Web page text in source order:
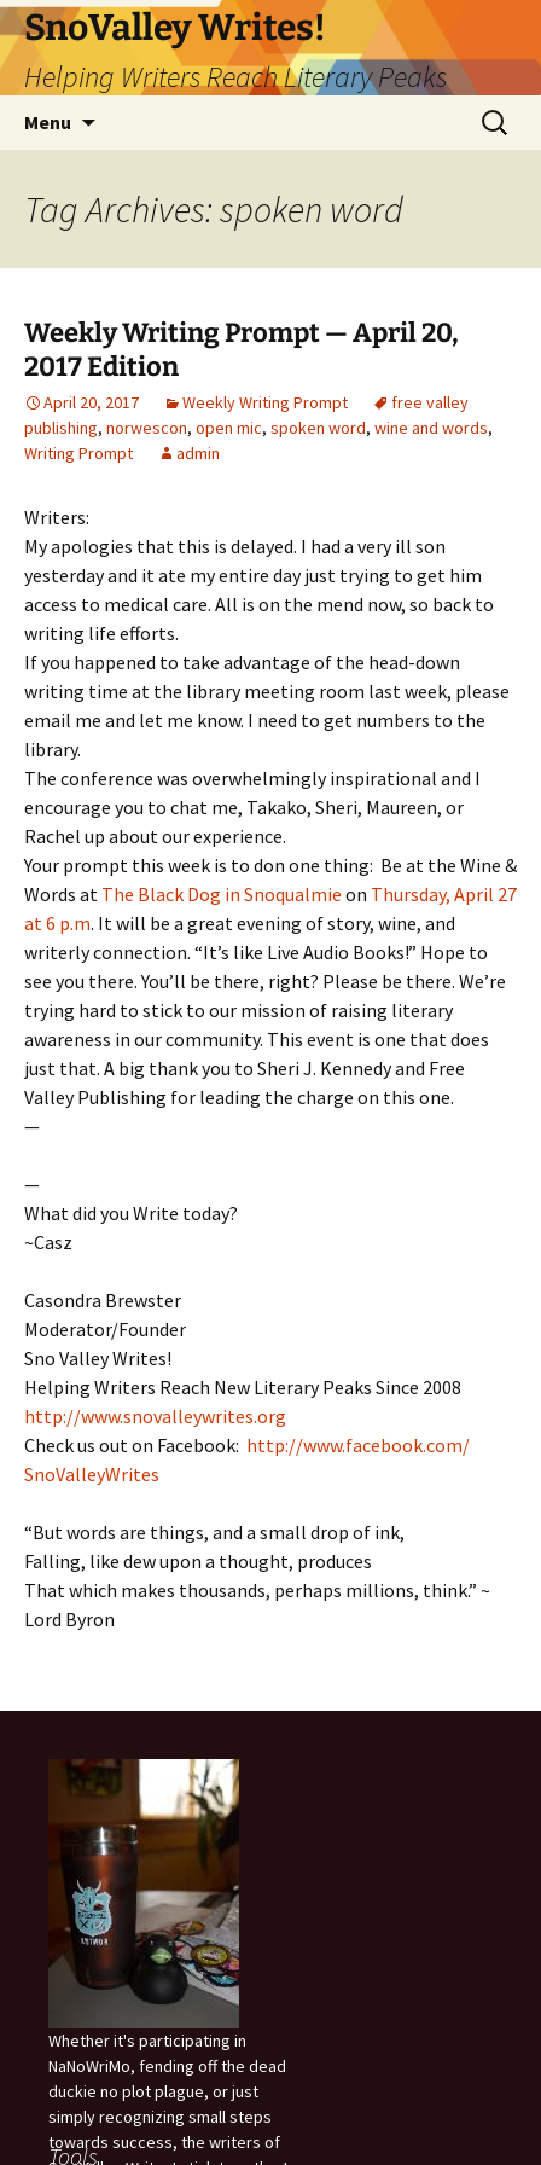
Skip
to
content
SnoValley Writes!
Helping Writers Reach Literary Peaks
Menu
Search
for:
Tag Archives: spoken word
Weekly Writing Prompt — April 20,
2017 Edition
April 20, 2017 Weekly Writing Prompt
free valley
publishing, norwescon, open mic, spoken word, wine and words,
Writing Prompt
admin
Writers:
My apologies that this is delayed. I had a very ill son
yesterday and it ate my entire day just trying to get him
access to medical care. All is on the mend now, so back to
writing life efforts.
If you happened to take advantage of the head-down
writing time at the library meeting room last week, please
email me and let me know. I need to get numbers to the
library.
The conference was overwhelmingly inspirational and I
encourage you to chat me, Takako, Sheri, Maureen, or
Rachel up about our experience.
Your prompt this week is to don one thing: Be at the Wine &
Words at The Black Dog in Snoqualmie on Thursday, April 27
at 6 p.m. It will be a great evening of story, wine, and
writerly connection. “It’s like Live Audio Books!” Hope to
see you there. You’ll be there, right? Please be there. We’re
trying hard to stick to our mission of raising literary
awareness in our community. This event is one that does
just that. A big thank you to Sheri J. Kennedy and Free
Valley Publishing for leading the charge on this one.
—
—
What did you Write today?
~Casz
Casondra Brewster
Moderator/Founder
Sno Valley Writes!
Helping Writers Reach New Literary Peaks Since 2008
http://www.snovalleywrites.org
Check us out on Facebook: http://www.facebook.com/
SnoValleyWrites
“But words are things, and a small drop of ink,
Falling, like dew upon a thought, produces
That which makes thousands, perhaps millions, think.” ~
Lord Byron
Whether it's participating in
NaNoWriMo, fending off the dead
duckie no plot plague, or just
simply recognizing small steps
towards success, the writers of
Tools